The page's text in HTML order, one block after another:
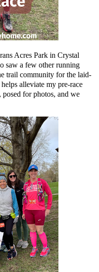
Acres Park in Crystal
saw a few other running
trail community for the laid-
alleviate my pre-race
for photos, and we